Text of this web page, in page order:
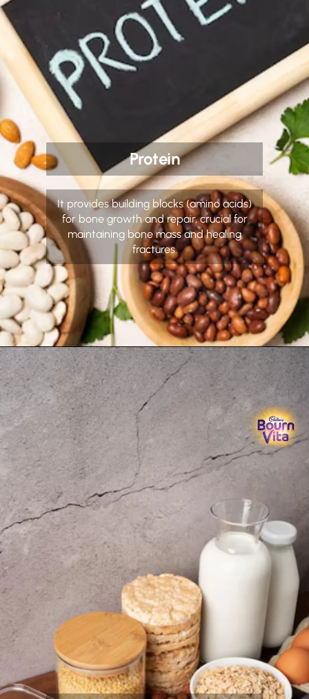
Protein
It provides building blocks (amino acids)
for bone growth and repair, crucial for
maintaining bone mass and healing
fractures.